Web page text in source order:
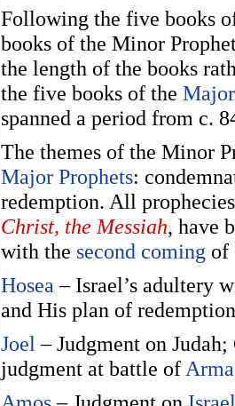
Following the five books
books of the Minor
the length of the books
the five books of the
spanned a period from c.
The themes of the Minor
Major Prophets:
redemption. All
Christ, the Messiah, have
with the second coming of
Hosea – Israel’s adultery
and His plan of redemption
Joel – Judgment on
judgment at battle of